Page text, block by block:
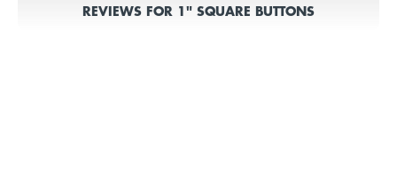
REVIEWS FOR 1" SQUARE BUTTONS